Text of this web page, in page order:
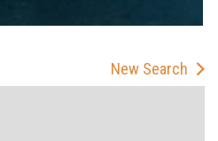
New Search